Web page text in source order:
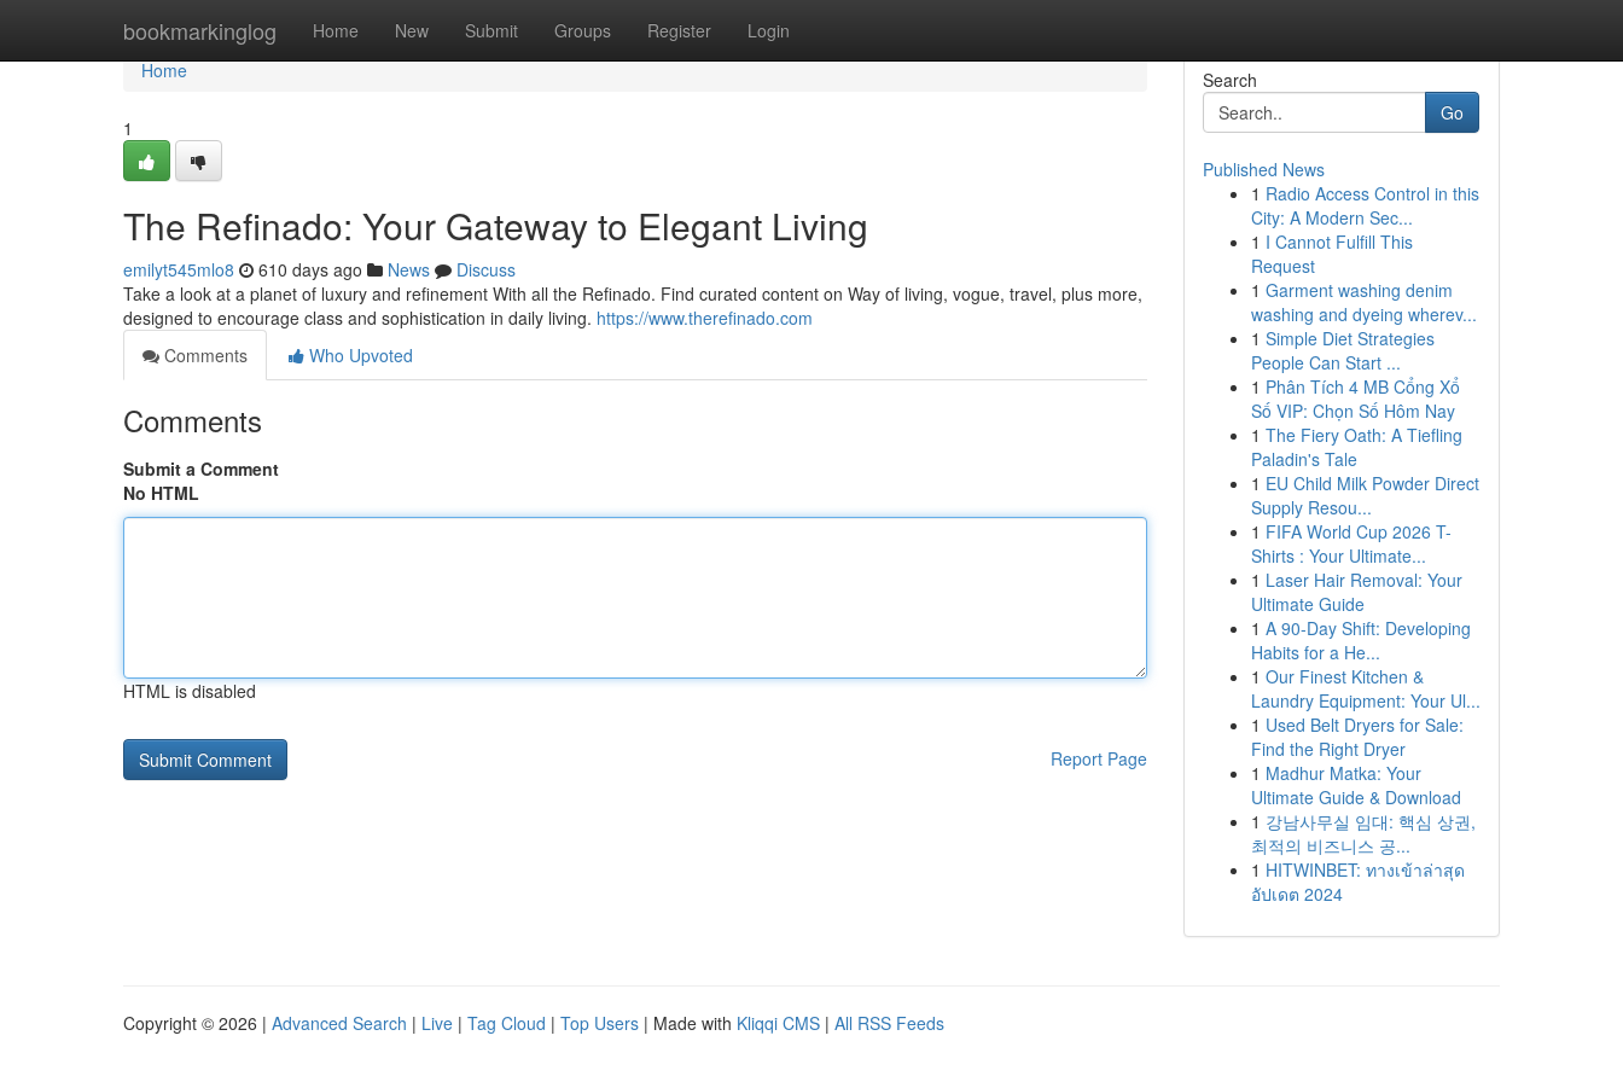
bookmarkinglog Home New Submit Groups Register Login
Home
Home
1
The Refinado: Your Gateway to Elegant Living
emilyt545mlo8 610 days ago News
Discuss
Take a look at a planet of luxury and refinement With all the Refinado. Find curated content on Way of living, vogue, travel, plus more,
designed to encourage class and sophistication in daily living. https://www.therefinado.com
Comments
Who Upvoted
Comments
Submit a Comment
No HTML
HTML is disabled
Report Page
Search
Go
Published News
1 Radio Access Control in this
City: A Modern Sec...
1 I Cannot Fulfill This
Request
1 Garment washing denim
washing and dyeing wherev...
1 Simple Diet Strategies
People Can Start ...
1 Phân Tích 4 MB Cổng Xổ
Số VIP: Chọn Số Hôm Nay
1 The Fiery Oath: A Tiefling
Paladin's Tale
1 EU Child Milk Powder Direct
Supply Resou...
1 FIFA World Cup 2026 T-
Shirts : Your Ultimate...
1 Laser Hair Removal: Your
Ultimate Guide
1 A 90-Day Shift: Developing
Habits for a He...
1 Our Finest Kitchen &
Laundry Equipment: Your Ul...
1 Used Belt Dryers for Sale:
Find the Right Dryer
1 Madhur Matka: Your
Ultimate Guide & Download
1 강남사무실 임대: 핵심 상권,
최적의 비즈니스 공...
1 HITWINBET: ทางเข้าล่าสุด
อัปเดต 2024
Copyright © 2026 | Advanced Search | Live | Tag Cloud | Top Users | Made with Kliqqi CMS | All RSS Feeds